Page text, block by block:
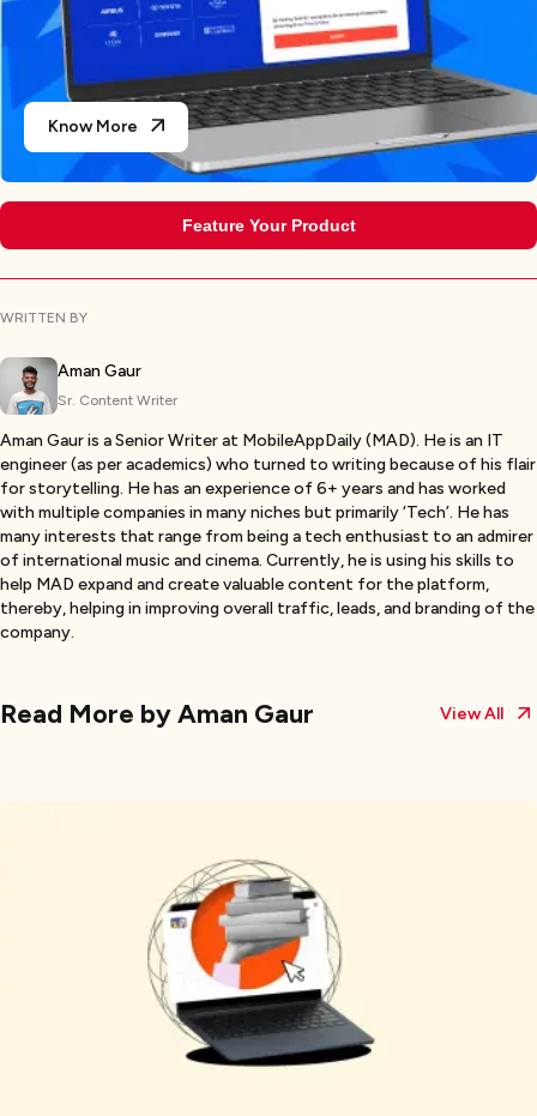
Know More
Feature Your Product
WRITTEN BY
Aman Gaur
Sr. Content Writer
Aman Gaur is a Senior Writer at MobileAppDaily (MAD). He is an IT
engineer (as per academics) who turned to writing because of his flair
for storytelling. He has an experience of 6+ years and has worked
with multiple companies in many niches but primarily ‘Tech’. He has
many interests that range from being a tech enthusiast to an admirer
of international music and cinema. Currently, he is using his skills to
help MAD expand and create valuable content for the platform,
thereby, helping in improving overall traffic, leads, and branding of the
company.
Read More byAman Gaur View All